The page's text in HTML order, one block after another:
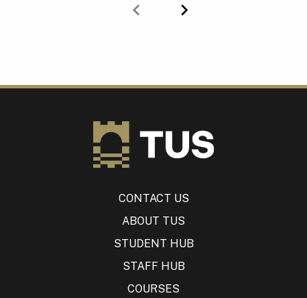
CONTACT US
ABOUT TUS
STUDENT HUB
STAFF HUB
COURSES